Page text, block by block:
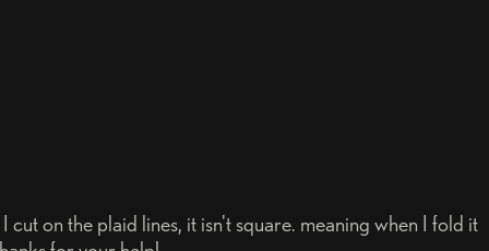
on the plaid lines, it isn't square. meaning when I fold it